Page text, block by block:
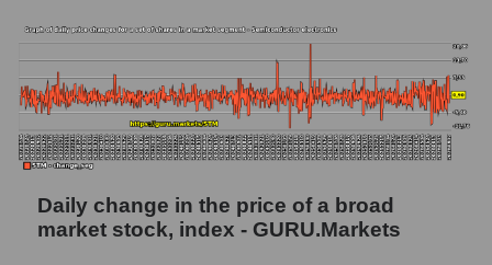
The ratio of market capitalization to book
capitalization of a company, segment, and the
market as a whole
Market capitalization to book capitalization
Market to book capitalization ratio in a
market segment - Semiconductor
Daily change in the price of a broad
market stock, index - GURU.Markets